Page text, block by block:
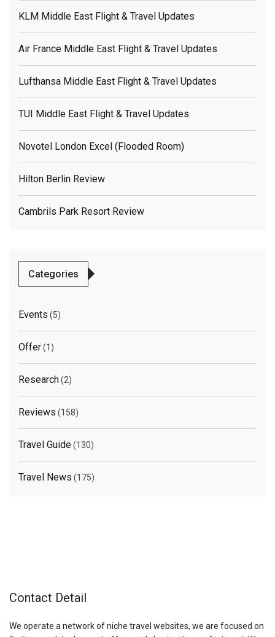
KLM Middle East Flight & Travel Updates
Air France Middle East Flight & Travel Updates
Lufthansa Middle East Flight & Travel Updates
TUI Middle East Flight & Travel Updates
Novotel London Excel (flooded Room)
Hilton Berlin Review
Cambrils Park Resort Review
Categories
Events (5)
Offer(1)
Research(2)
Reviews (158)
Travel Guide(130)
Travel News (175)
Contact Detail
We operate a network of niche travel websites, we are focused on